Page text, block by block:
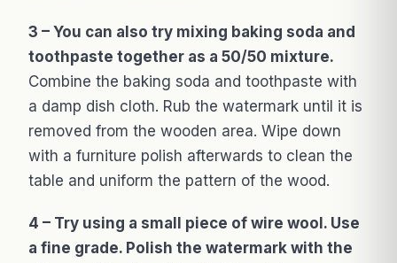
3 – You can also try mixing baking soda and
toothpaste together as a 50/50 mixture.
Combine the baking soda and toothpaste with
a damp dish cloth. Rub the watermark until it is
removed from the wooden area. Wipe down
with a furniture polish afterwards to clean the
table and uniform the pattern of the wood.
4 – Try using a small piece of wire wool. Use
a fine grade. Polish the watermark with the